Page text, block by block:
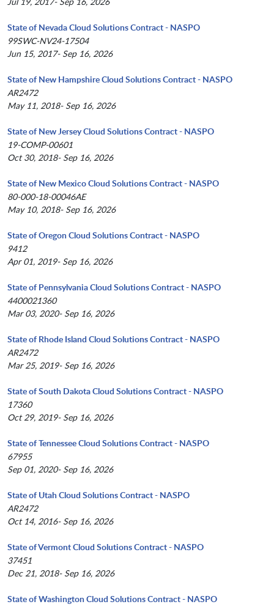
State of Nevada Cloud Solutions Contract - NASPO
99SWC-NV24-17504
Jun 15, 2017- Sep 16, 2026
State of New Hampshire Cloud Solutions Contract - NASPO
AR2472
May 11, 2018- Sep 16, 2026
State of New Jersey Cloud Solutions Contract - NASPO
19-COMP-00601
Oct 30, 2018- Sep 16, 2026
State of New Mexico Cloud Solutions Contract - NASPO
80-000-18-00046AE
May 10, 2018- Sep 16, 2026
State of Oregon Cloud Solutions Contract - NASPO
9412
Apr 01, 2019- Sep 16, 2026
State of Pennsylvania Cloud Solutions Contract - NASPO
4400021360
Mar 03, 2020- Sep 16, 2026
State of Rhode Island Cloud Solutions Contract - NASPO
AR2472
Mar 25, 2019- Sep 16, 2026
State of South Dakota Cloud Solutions Contract - NASPO
17360
Oct 29, 2019- Sep 16, 2026
State of Tennessee Cloud Solutions Contract - NASPO
67955
Sep 01, 2020- Sep 16, 2026
State of Utah Cloud Solutions Contract - NASPO
AR2472
Oct 14, 2016- Sep 16, 2026
State of Vermont Cloud Solutions Contract - NASPO
37451
Dec 21, 2018- Sep 16, 2026
State of Washington Cloud Solutions Contract - NASPO